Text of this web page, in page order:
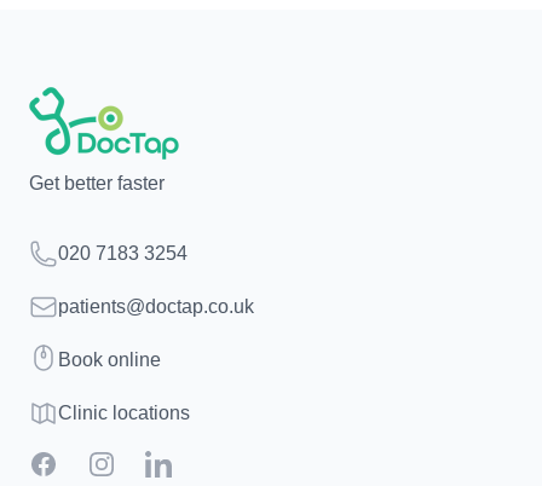
Get better faster
Telephone
020 7183 3254
Emailpatients@doctap.co.uk
BookBook online
Clinic map
Clinic locations
FacebookInstagramLinkedIn